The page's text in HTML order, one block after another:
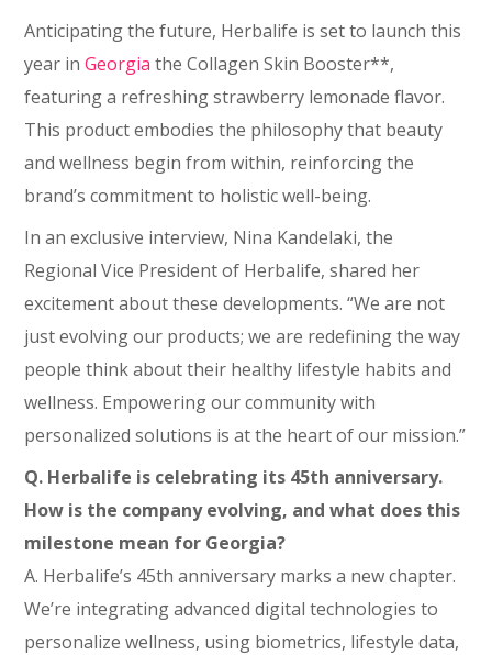
Anticipating the future, Herbalife is set to launch this
year in Georgia the Collagen Skin Booster**,
featuring a refreshing strawberry lemonade flavor.
This product embodies the philosophy that beauty
and wellness begin from within, reinforcing the
brand’s commitment to holistic well-being.
In an exclusive interview, Nina Kandelaki, the
Regional Vice President of Herbalife, shared her
excitement about these developments. “We are not
just evolving our products; we are redefining the way
people think about their healthy lifestyle habits and
wellness. Empowering our community with
personalized solutions is at the heart of our mission.”
Q. Herbalife is celebrating its 45th anniversary.
How is the company evolving, and what does this
milestone mean for Georgia?
A. Herbalife’s 45th anniversary marks a new chapter.
We’re integrating advanced digital technologies to
personalize wellness, using biometrics, lifestyle data,